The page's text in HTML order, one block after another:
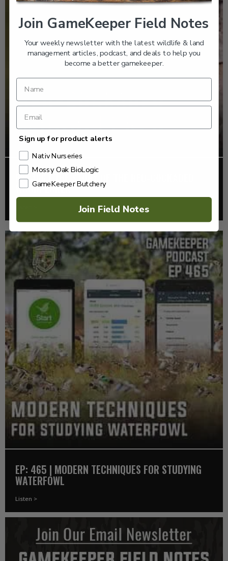
EP: 466 | THE STORY OF THE RED-COCKADED
WOODPECKER
EP: 465 | MODERN TECHNIQUES FOR STUDYING
WATERFOWL
Listen >
Join GameKeeper Field Notes
Your weekly newsletter with the latest wildlife & land
management articles, podcast, and deals to help you
become a better gamekeeper.
Sign up for product alerts
Nativ Nurseries
Mossy Oak BioLogic
GameKeeper Butchery
Join Field Notes